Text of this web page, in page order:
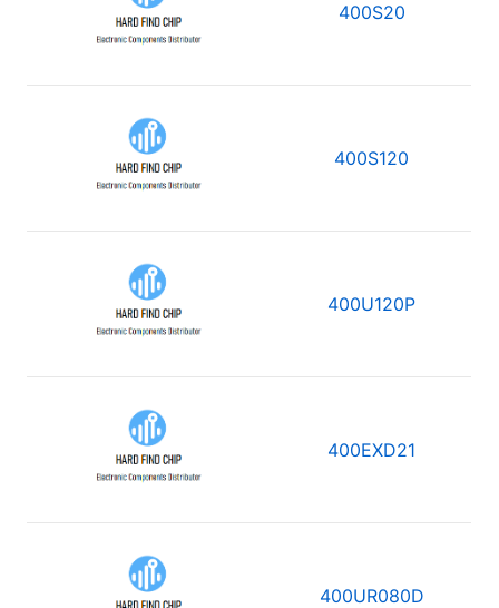
400S20
400S120
400U120P
400EXD21
400UR080D